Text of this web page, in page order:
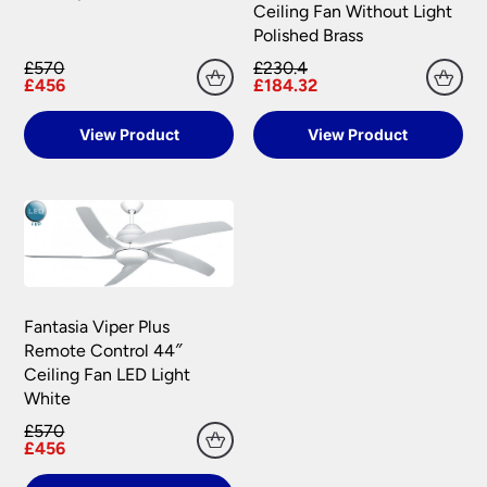
£570
£456
View Product
Ceiling Fan Without Light
Polished Brass
£230.4
£184.32
View Product
Fantasia Viper Plus
Remote Control 44″
Ceiling Fan LED Light
White
£570
£456